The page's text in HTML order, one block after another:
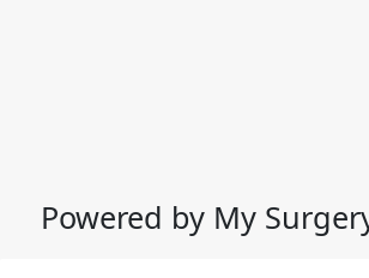
Powered by My